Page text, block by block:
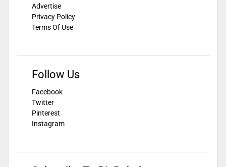
Advertise
Privacy Policy
Terms Of Use
Follow Us
Facebook
Twitter
Pinterest
Instagram